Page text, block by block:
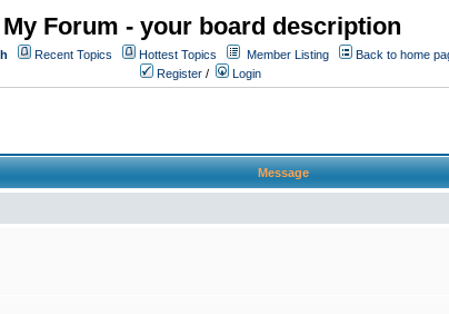
My Forum - your board description
Recent Topics Hottest Topics Member Listing
Back to home
Register / Login
Message